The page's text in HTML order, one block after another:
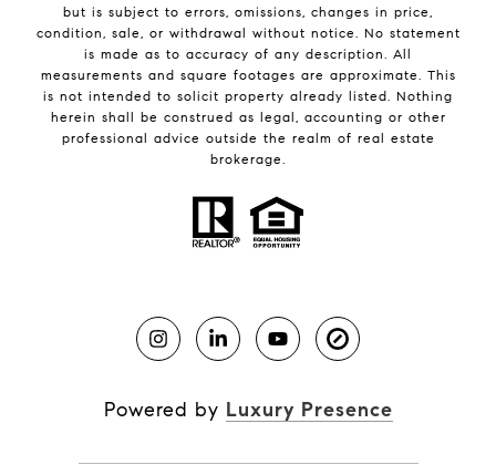
but is subject to errors, omissions, changes in price,
condition, sale, or withdrawal without notice. No statement
is made as to accuracy of any description. All
measurements and square footages are approximate. This
is not intended to solicit property already listed. Nothing
herein shall be construed as legal, accounting or other
professional advice outside the realm of real estate
brokerage.
Powered by Luxury Presence